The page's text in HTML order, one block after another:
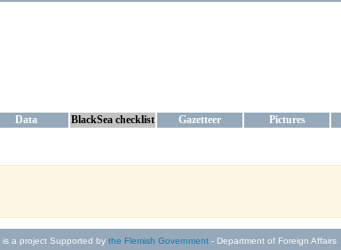
Data BlackSea checklist Gazetteer Pictures
is a project Supported by the Flemish Government - Department of Foreign Affairs